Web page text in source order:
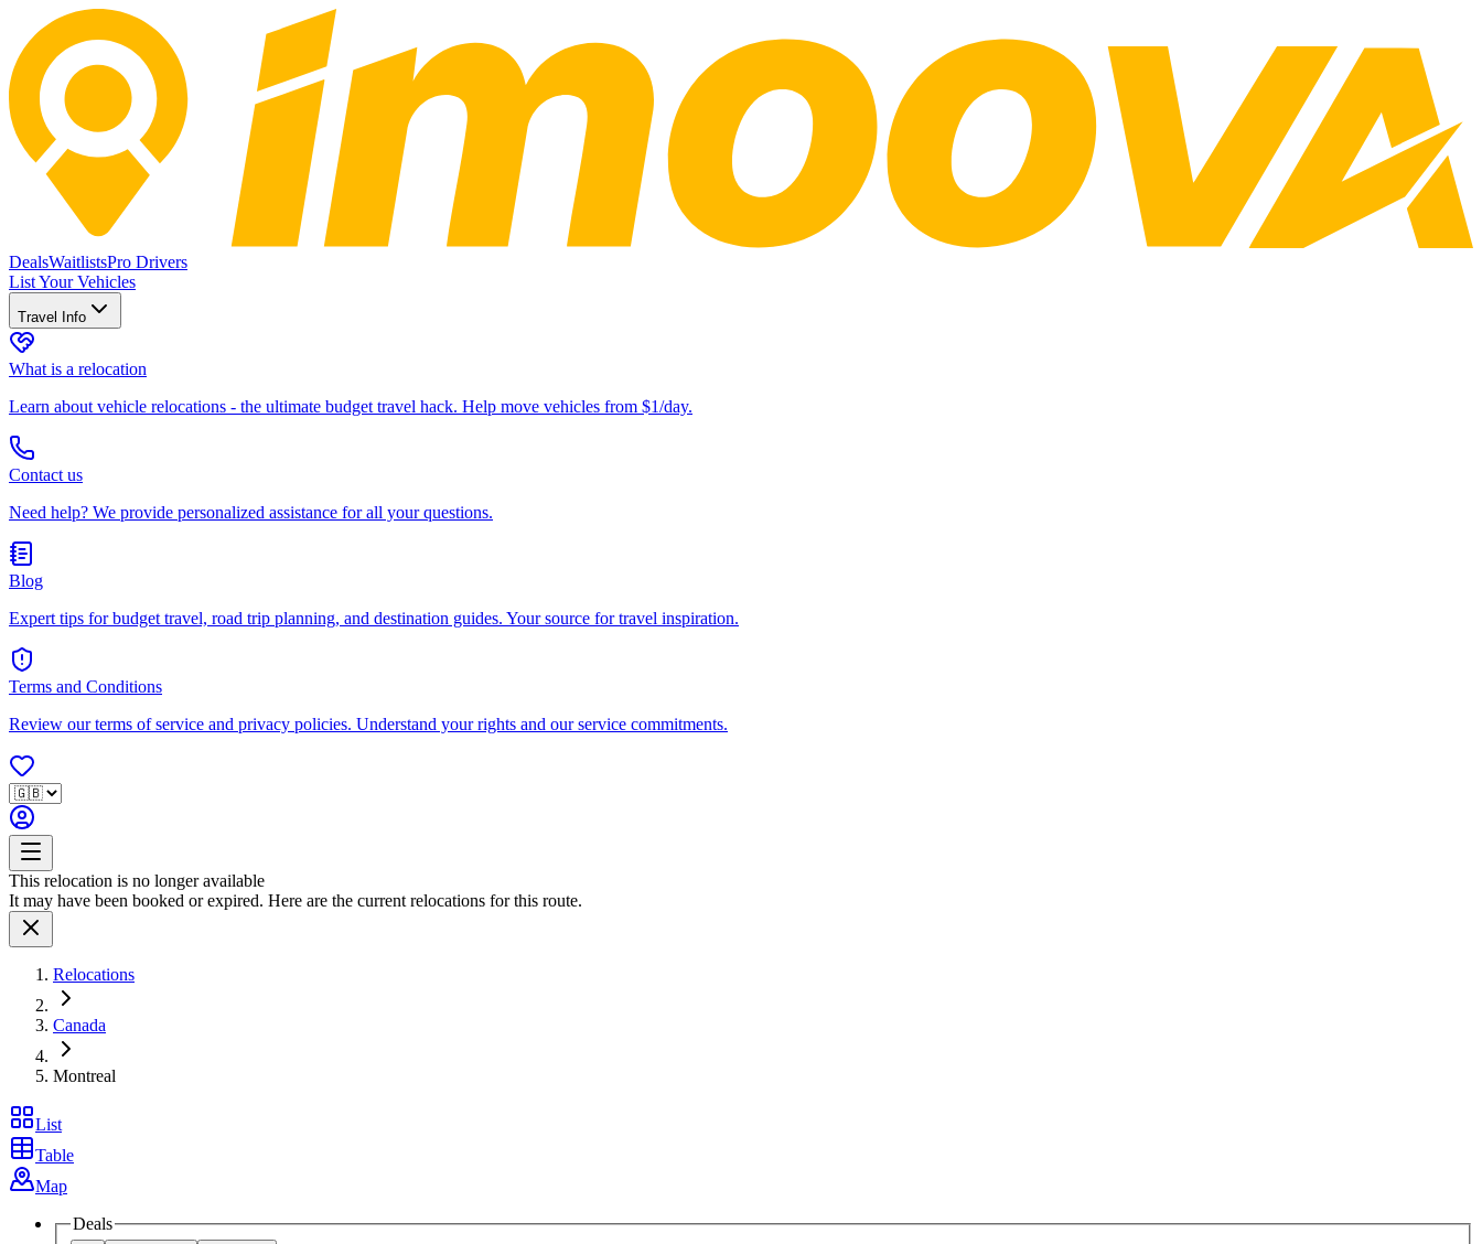
DealsWaitlistsPro Drivers
List Your Vehicles
Travel Info
What is a relocation
Learn about vehicle relocations - the ultimate budget travel hack. Help move vehicles from $1/day.
Contact us
Need help? We provide personalized assistance for all your questions.
Blog
Expert tips for budget travel, road trip planning, and destination guides. Your source for travel inspiration.
Terms and Conditions
Review our terms of service and privacy policies. Understand your rights and our service commitments.
This relocation is no longer available
It may have been booked or expired. Here are the current relocations for this route.
Relocations
Canada
Montreal
List
Table
Map
Deals